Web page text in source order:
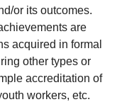
or its outcomes.
are
acquired in formal
other types or
accreditation of
workers, etc.